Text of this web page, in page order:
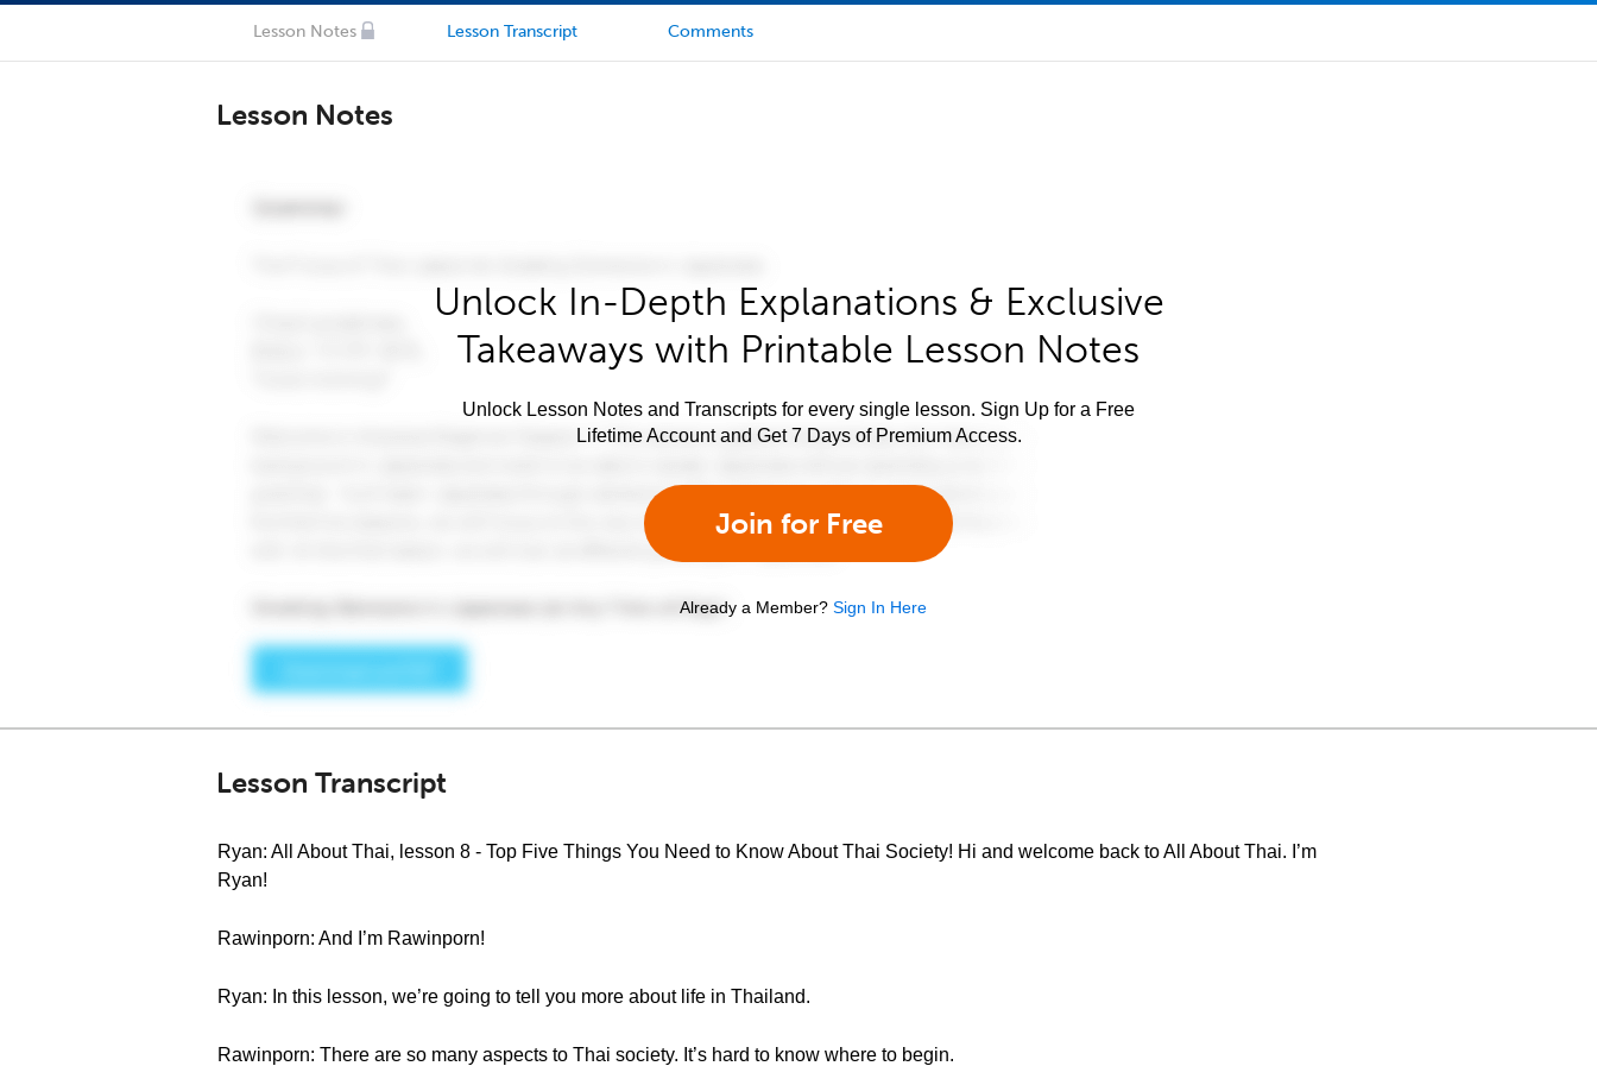
Lesson Notes Lesson Transcript Comments
Lesson Notes
Unlock In-Depth Explanations & Exclusive
Takeaways with Printable Lesson Notes
Unlock Lesson Notes and Transcripts for every single lesson. Sign Up for a Free
Lifetime Account and Get 7 Days of Premium Access.
Join for Free
Already a Member? Sign In Here
Lesson Transcript
Ryan: All About Thai, lesson 8 - Top Five Things You Need to Know About Thai Society! Hi and welcome back to All About Thai. I’m
Ryan!
Rawinporn: And I’m Rawinporn!
Ryan: In this lesson, we’re going to tell you more about life in Thailand.
Rawinporn: There are so many aspects to Thai society. It’s hard to know where to begin.